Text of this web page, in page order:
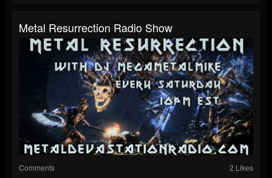
Metal Resurrection Radio Show
Comments 2 Likes